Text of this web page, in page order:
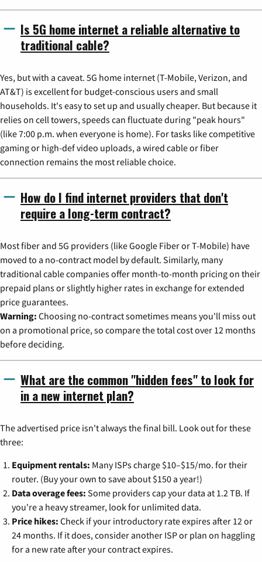
Is 5G home internet a reliable alternative to
traditional cable?
Yes, but with a caveat. 5G home internet (T-Mobile, Verizon, and
AT&T) is excellent for budget-conscious users and small
households. It's easy to set up and usually cheaper. But because it
relies on cell towers, speeds can fluctuate during "peak hours"
(like 7:00 p.m. when everyone is home). For tasks like competitive
gaming or high-def video uploads, a wired cable or fiber
connection remains the most reliable choice.
How do I find internet providers that don't
require a long-term contract?
Most fiber and 5G providers (like Google Fiber or T-Mobile) have
moved to a no-contract model by default. Similarly, many
traditional cable companies offer month-to-month pricing on their
prepaid plans or slightly higher rates in exchange for extended
price guarantees.
Warning: Choosing no-contract sometimes means you'll miss out
on a promotional price, so compare the total cost over 12 months
before deciding.
What are the common "hidden fees" to look for
in a new internet plan?
The advertised price isn't always the final bill. Look out for these
three:
Equipment rentals: Many ISPs charge $10–$15/mo. for their
router. (Buy your own to save about $150 a year!)
Data overage fees: Some providers cap your data at 1.2 TB. If
you're a heavy streamer, look for unlimited data.
Price hikes: Check if your introductory rate expires after 12 or
24 months. If it does, consider another ISP or plan on haggling
for a new rate after your contract expires.